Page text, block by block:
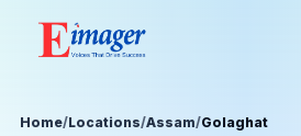
Home/Locations/Assam/Golaghat